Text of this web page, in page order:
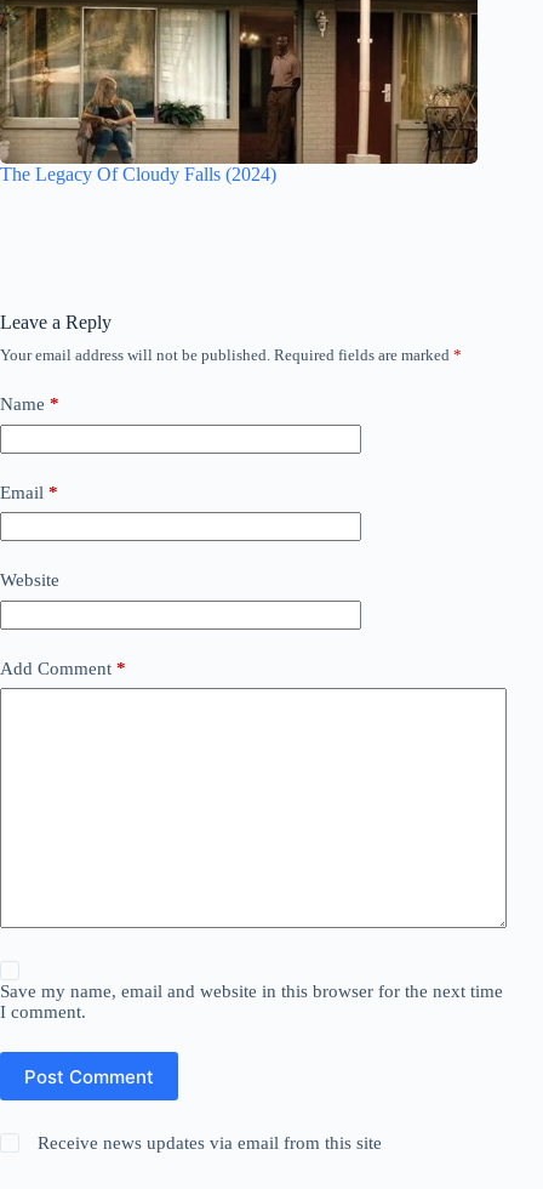
The Legacy Of Cloudy Falls (2024)
Leave a Reply
Your email address will not be published. Required fields are marked *
Name *
Email *
Website
Add Comment *
Save my name, email and website in this browser for the next time
I comment.
Post Comment
Receive news updates via email from this site